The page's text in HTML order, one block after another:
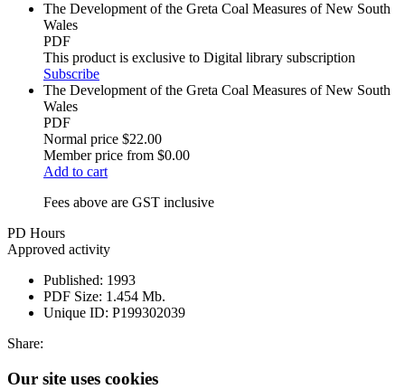
The Development of the Greta Coal Measures of New South
Wales
PDF
This product is exclusive to Digital library subscription
Subscribe
The Development of the Greta Coal Measures of New South
Wales
PDF
Normal price $22.00
Member price from $0.00
Add to cart
Fees above are GST inclusive
PD Hours
Approved activity
Published: 1993
PDF Size: 1.454 Mb.
Unique ID: P199302039
Share:
Our site uses cookies